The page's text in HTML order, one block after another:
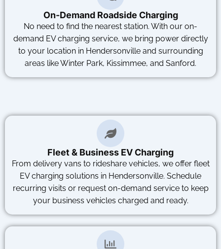
On-Demand Roadside Charging
No need to find the nearest station. With our on-
demand EV charging service, we bring power directly
to your location in Hendersonville and surrounding
areas like Winter Park, Kissimmee, and Sanford.
Fleet & Business EV Charging
From delivery vans to rideshare vehicles, we offer fleet
EV charging solutions in Hendersonville. Schedule
recurring visits or request on-demand service to keep
your business vehicles charged and ready.